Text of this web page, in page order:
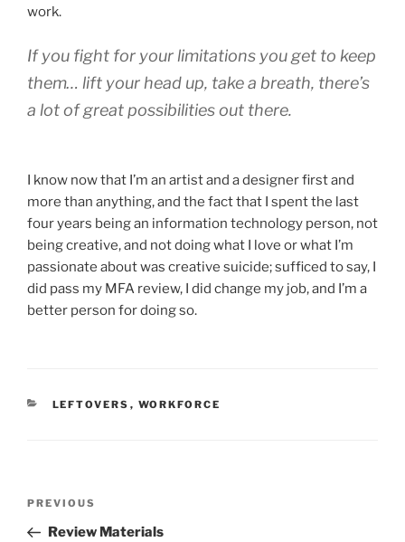
work.
If you fight for your limitations you get to keep
them… lift your head up, take a breath, there’s
a lot of great possibilities out there.
I know now that I’m an artist and a designer first and
more than anything, and the fact that I spent the last
four years being an information technology person, not
being creative, and not doing what I love or what I’m
passionate about was creative suicide; sufficed to say, I
did pass my MFA review, I did change my job, and I’m a
better person for doing so.
CATEGORIES
LEFTOVERS , WORKFORCE
Post
Previous
Post
PREVIOUS
Review Materials